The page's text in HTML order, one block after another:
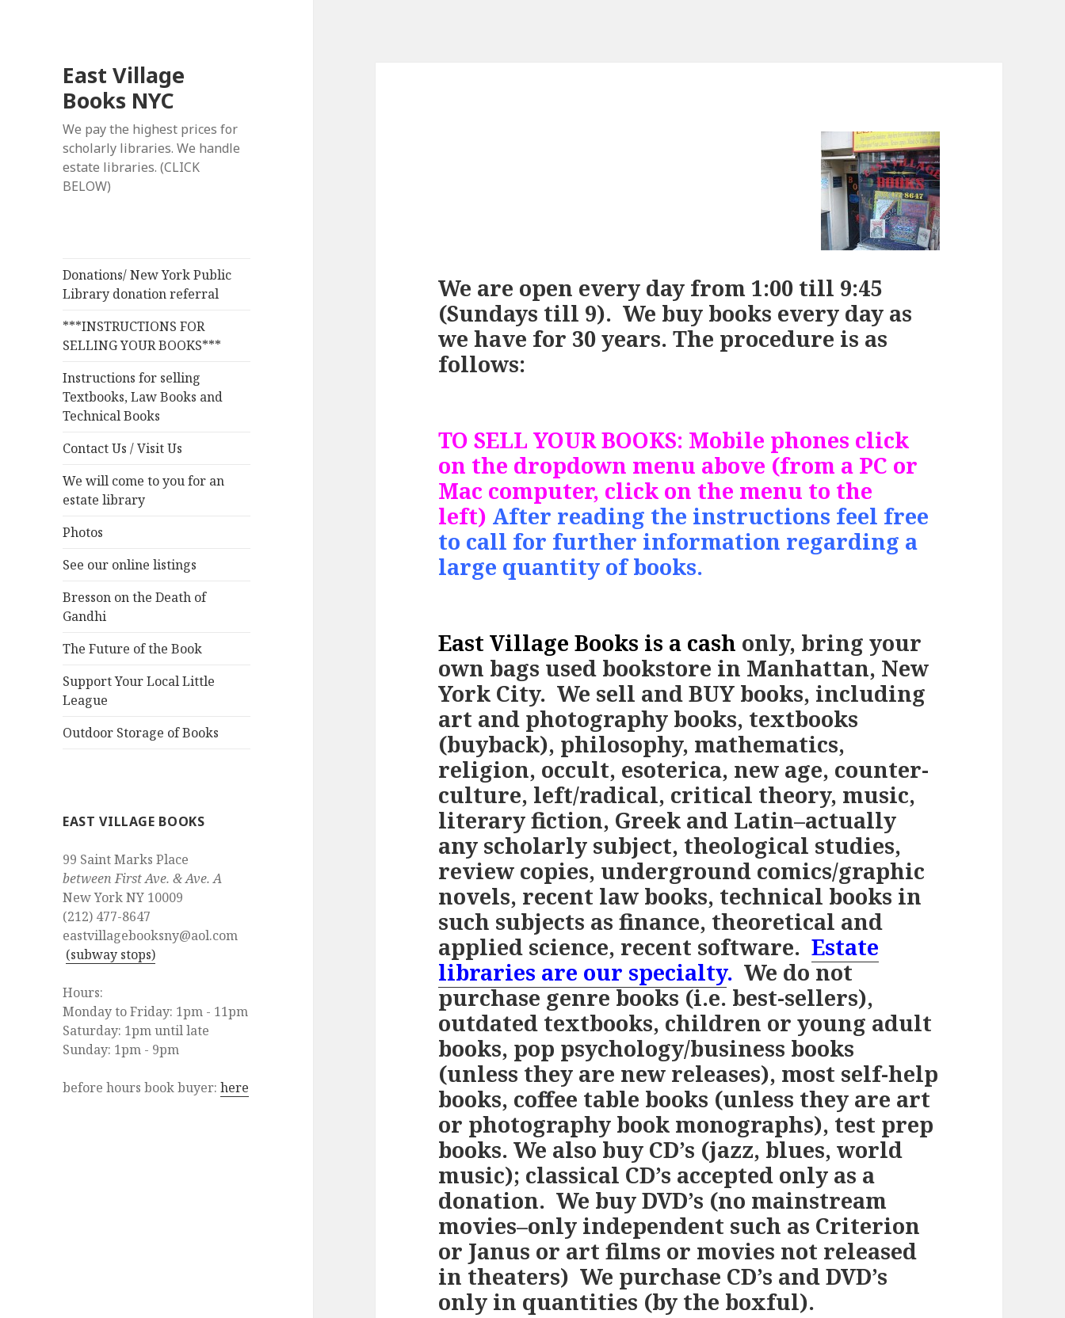
East Village
Books NYC
We pay the highest prices for
scholarly libraries. We handle
estate libraries. (CLICK
BELOW)
Donations/ New York Public
Library donation referral
***INSTRUCTIONS FOR
SELLING YOUR BOOKS***
Instructions for selling
Textbooks, Law Books and
Technical Books
Contact Us / Visit Us
We will come to you for an
estate library
Photos
See our online listings
Bresson on the Death of
Gandhi
The Future of the Book
Support Your Local Little
League
Outdoor Storage of Books
EAST VILLAGE BOOKS
99 Saint Marks Place
between First Ave. & Ave. A
New York NY 10009
(212) 477-8647
eastvillagebooksny@aol.com
(subway stops)
Hours:
Monday to Friday: 1pm - 11pm
Saturday: 1pm until late
Sunday: 1pm - 9pm
before hours book buyer:here
We are open every day from 1:00 till 9:45
(Sundays till 9). We buy books every day as
we have for 30 years. The procedure is as
follows:
TO SELL YOUR BOOKS: Mobile phones click
on the dropdown menu above (from a PC or
Mac computer, click on the menu to the
left) After reading the instructions feel free
to call for further information regarding a
large quantity of books.
East Village Books is a cash only, bring your
own bags used bookstore in Manhattan, New
York City. We sell and BUY books, including
art and photography books, textbooks
(buyback), philosophy, mathematics,
religion, occult, esoterica, new age, counter-
culture, left/radical, critical theory, music,
literary fiction, Greek and Latin–actually
any scholarly subject, theological studies,
review copies, underground comics/graphic
novels, recent law books, technical books in
such subjects as finance, theoretical and
applied science, recent software.Estate
libraries are our specialty. We do not
purchase genre books (i.e. best-sellers),
outdated textbooks, children or young adult
books, pop psychology/business books
(unless they are new releases), most self-help
books, coffee table books (unless they are art
or photography book monographs), test prep
books. We also buy CD’s (jazz, blues, world
music); classical CD’s accepted only as a
donation. We buy DVD’s (no mainstream
movies–only independent such as Criterion
or Janus or art films or movies not released
in theaters) We purchase CD’s and DVD’s
only in quantities (by the boxful).